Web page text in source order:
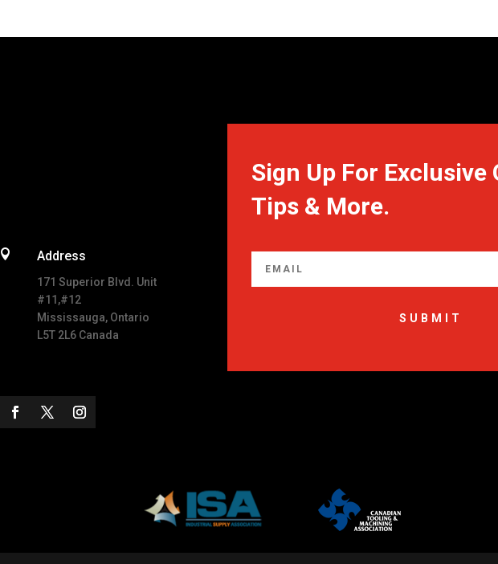
 Address
171 Superior Blvd. Unit
#11,#12
Mississauga, Ontario
L5T 2L6 Canada
Sign Up For Exclusive
Tips & More.
SUBMIT